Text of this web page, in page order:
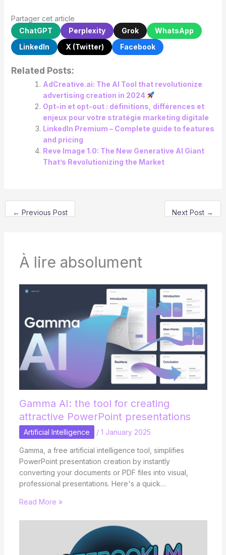
Partager cet article
ChatGPT
Perplexity Grok
WhatsApp
LinkedIn
X (Twitter) Facebook
Related Posts:
AdCreative.ai: The AI ​​Tool that revolutionize
advertising creation in 2024
Opt-in et opt-out : définitions, différences et
enjeux pour votre stratégie marketing digitale
LinkedIn Premium – Complete guide to features
and pricing
Reve Image 1.0: The New Generative AI Giant
That’s Revolutionizing the Market
← Previous Post Next Post →
À lire absolument
Gamma AI: the tool for creating
attractive PowerPoint presentations
Artificial Intelligence / 1 January 2025
Gamma, a free artificial intelligence tool, simplifies
PowerPoint presentation creation by instantly
converting your documents or PDF files into visual,
professional presentations. Here's a quick…
Read More »